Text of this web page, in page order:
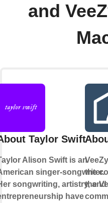
and
Taylor Swift
Alison Swift is an
singer-songwriter.
songwriting, artistry, and
have
the
the